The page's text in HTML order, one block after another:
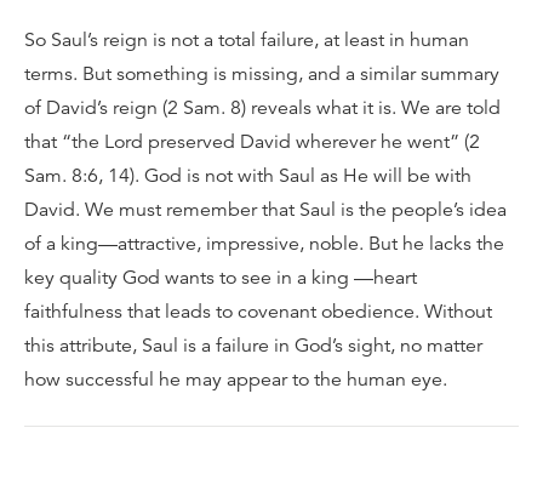
So Saul’s reign is not a total failure, at least in human
terms. But something is missing, and a similar summary
of David’s reign (2 Sam. 8) reveals what it is. We are told
that “the Lord preserved David wherever he went” (2
Sam. 8:6, 14). God is not with Saul as He will be with
David. We must remember that Saul is the people’s idea
of a king—attractive, impressive, noble. But he lacks the
key quality God wants to see in a king —heart
faithfulness that leads to covenant obedience. Without
this attribute, Saul is a failure in God’s sight, no matter
how successful he may appear to the human eye.